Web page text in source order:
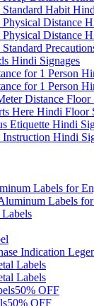
Habit
Distance
Distance
Hindi Signages
for 1 Person
for 1 Person
Distance Floor
Here Hindi Floor
Etiquette Hindi
Hindi
Labels for
Labels for
Indication
Labels
Labels
50% OFF
50% OFF